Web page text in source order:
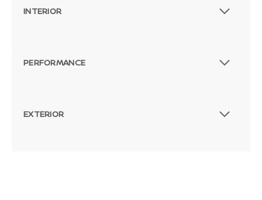
INTERIOR
PERFORMANCE
EXTERIOR